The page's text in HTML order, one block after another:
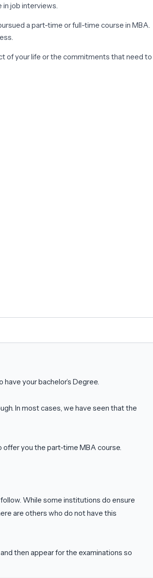
job interviews.
a part-time or full-time course in MBA.
of your life or the commitments that need to
your bachelor’s Degree.
In most cases, we have seen that the
you the part-time MBA course.
While some institutions do ensure
are others who do not have this
then appear for the examinations so